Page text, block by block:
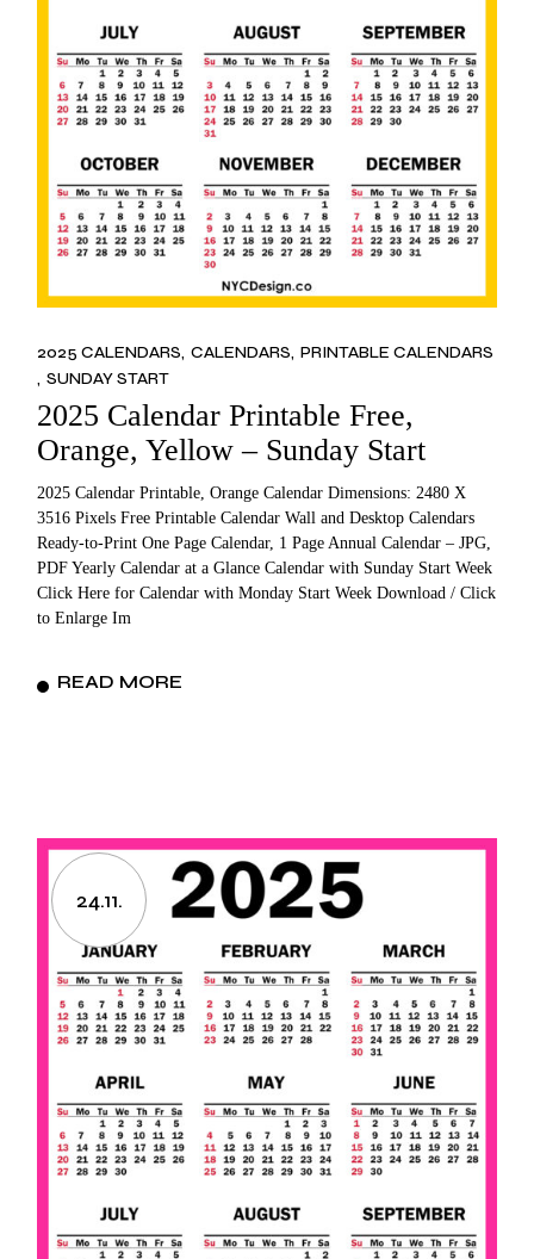
2025 CALENDARS CALENDARS PRINTABLE CALENDARS
SUNDAY START
2025 Calendar Printable Free,
Orange, Yellow – Sunday Start
2025 Calendar Printable, Orange Calendar Dimensions: 2480 X
3516 Pixels Free Printable Calendar Wall and Desktop Calendars
Ready-to-Print One Page Calendar, 1 Page Annual Calendar – JPG,
PDF Yearly Calendar at a Glance Calendar with Sunday Start Week
Click Here for Calendar with Monday Start Week Download / Click
to Enlarge Im
READ MORE
24.11.